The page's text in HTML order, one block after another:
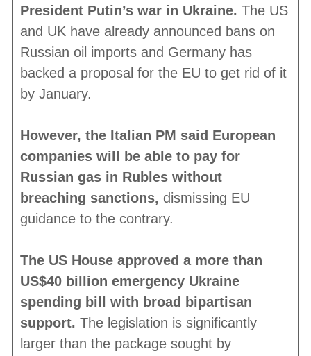
President Putin’s war in Ukraine. The US
and UK have already announced bans on
Russian oil imports and Germany has
backed a proposal for the EU to get rid of it
by January.
However, the Italian PM said European
companies will be able to pay for
Russian gas in Rubles without
breaching sanctions, dismissing EU
guidance to the contrary.
The US House approved a more than
US$40 billion emergency Ukraine
spending bill with broad bipartisan
support. The legislation is significantly
larger than the package sought by